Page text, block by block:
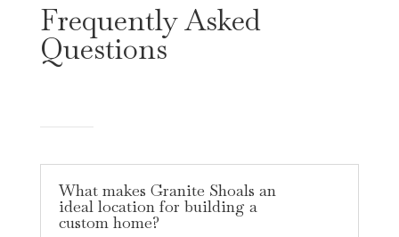
Frequently Asked
Questions
What makes Granite Shoals an
ideal location for building a
custom home?